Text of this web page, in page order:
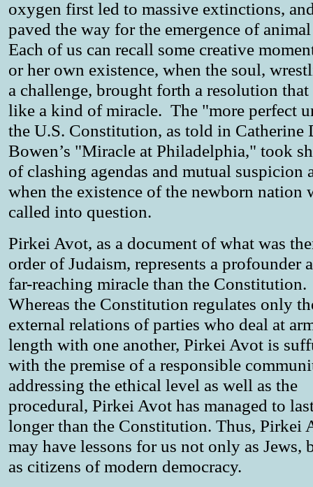
oxygen first led to massive extinctions,
paved the way for the emergence of
Each of us can recall some creative
or her own existence, when the soul,
a challenge, brought forth a resolution that
like a kind of miracle. The "more perfect
the U.S. Constitution, as told in Catherine
Bowen’s "Miracle at Philadelphia," took
of clashing agendas and mutual suspicion
when the existence of the newborn nation
called into question.
Pirkei Avot, as a document of what was
order of Judaism, represents a profounder
far-reaching miracle than the Constitution.
Whereas the Constitution regulates only
external relations of parties who deal at
length with one another, Pirkei Avot is
with the premise of a responsible
addressing the ethical level as well as the
procedural, Pirkei Avot has managed to
longer than the Constitution. Thus, Pirkei
may have lessons for us not only as Jews,
as citizens of modern democracy.